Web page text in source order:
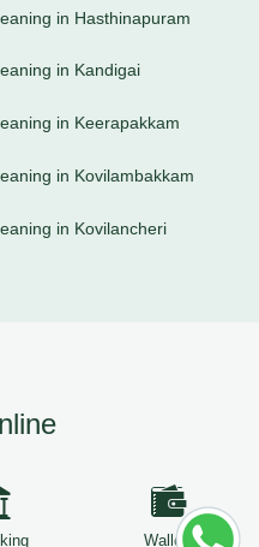
in Hasthinapuram
in Kandigai
in Keerapakkam
in Kovilambakkam
in Kovilancheri
Wallets